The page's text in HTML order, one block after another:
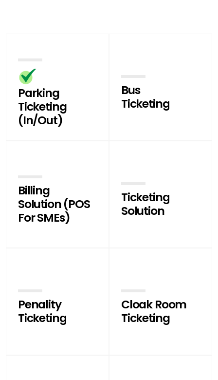
Parking
Ticketing
(In/Out)
Bus
Ticketing
Billing
Solution (POS
For SMEs)
Ticketing
Solution
Penality
Ticketing
Cloak Room
Ticketing